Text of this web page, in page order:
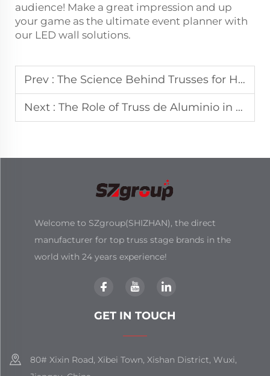
audience! Make a great impression and up
your game as the ultimate event planner with
our LED wall solutions.
Prev : The Science Behind Trusses for High-Load Event Structures
Next : The Role of Truss de Aluminio in Latin American Event Markets
Welcome to SZgroup(SHIZHAN), the direct
manufacturer for top truss stage brands in the
world with 24 years experience!
GET IN TOUCH
80# Xixin Road, Xibei Town, Xishan District, Wuxi,